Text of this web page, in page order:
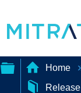
Home